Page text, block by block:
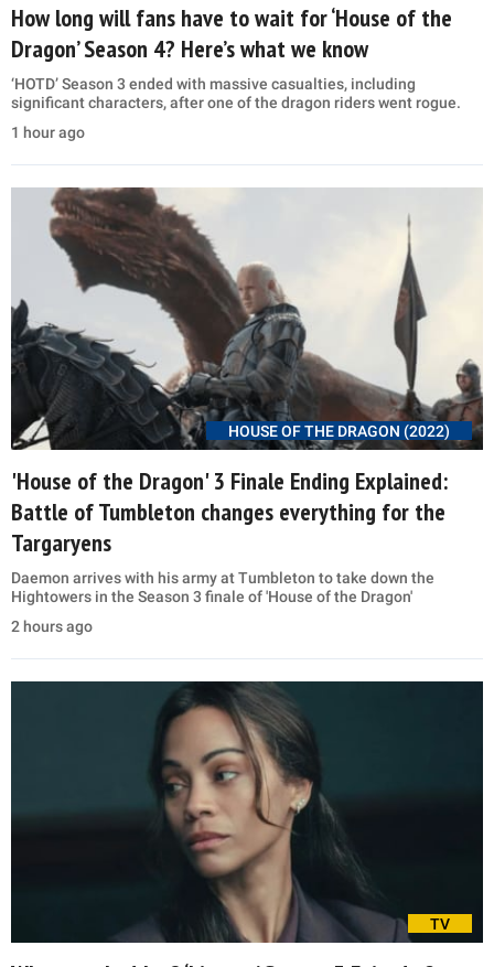
How long will fans have to wait for ‘House of the
Dragon’ Season 4? Here’s what we know
‘HOTD’ Season 3 ended with massive casualties, including
significant characters, after one of the dragon riders went rogue.
1 hour ago
HOUSE OF THE DRAGON (2022)
'House of the Dragon' 3 Finale Ending Explained:
Battle of Tumbleton changes everything for the
Targaryens
Daemon arrives with his army at Tumbleton to take down the
Hightowers in the Season 3 finale of 'House of the Dragon'
2 hours ago
TV